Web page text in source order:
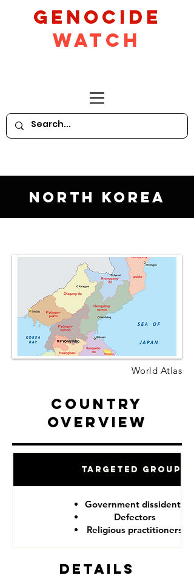
GeNocide
Watch
North Korea
World Atlas
Country
Overview
Targeted Groups
Government dissidents
Defectors
Religious practitioners
Details